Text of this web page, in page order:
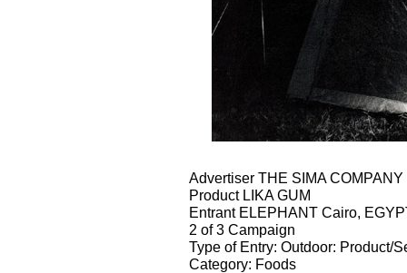
Advertiser THE SIMA
Product LIKA GUM
Entrant ELEPHANT Cairo,
2 of 3 Campaign
Type of Entry: Outdoor: Product/
Category: Foods